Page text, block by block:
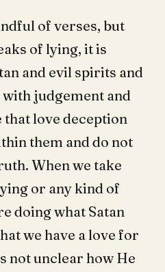
of verses, but
of lying, it is
and evil spirits and
judgement and
love deception
them and do not
When we take
or any kind of
doing what Satan
we have a love for
not unclear how He